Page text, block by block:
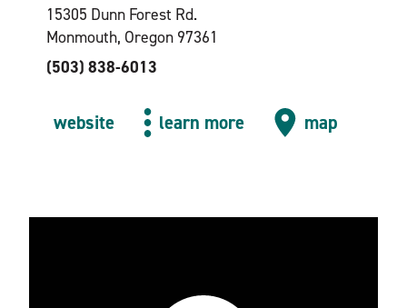
15305 Dunn Forest Rd.
Monmouth, Oregon 97361
(503) 838-6013
website learn more map